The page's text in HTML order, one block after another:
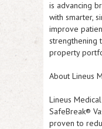
is advancing
with smarter,
improve
strengthening
property
About Lineus
Lineus
SafeBreak®
proven to